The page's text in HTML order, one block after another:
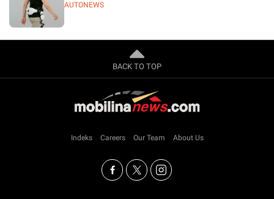
AUTONEWS
BACK TO TOP
Indeks Careers Our Team About Us